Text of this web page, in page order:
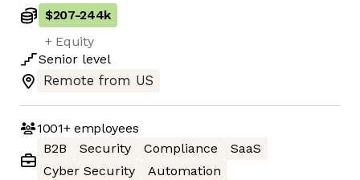
$207-244k
+ Equity
Senior level
Remote from US
1001+employees
B2B
Security Compliance
SaaS
Cyber Security
Automation